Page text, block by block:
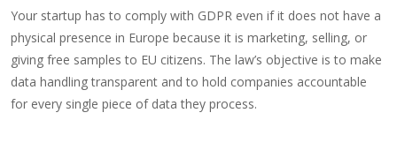
Your startup has to comply with GDPR even if it does not have a
physical presence in Europe because it is marketing, selling, or
giving free samples to EU citizens. The law’s objective is to make
data handling transparent and to hold companies accountable
for every single piece of data they process.